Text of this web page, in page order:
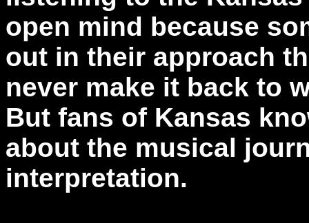
open mind because
out in their approach
never make it back to
But fans of Kansas
about the musical
interpretation.